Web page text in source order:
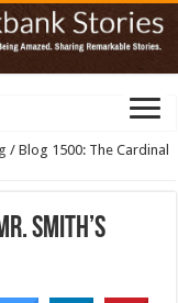
/ Blog 1500: The Cardinal
Smith’s